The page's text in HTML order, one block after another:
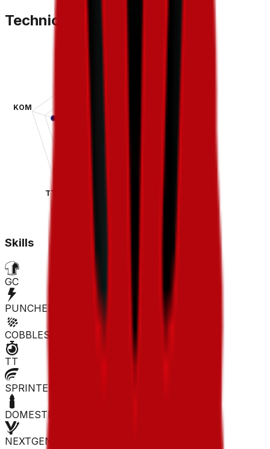
Technical Sheet
TT
KOM
Skills
GC
PUNCHER
COBBLES
TT
SPRINTER
DOMESTIQUE
NEXTGEN